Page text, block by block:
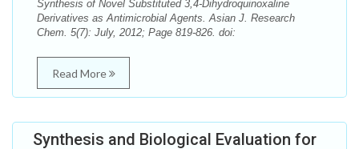
Synthesis of Novel Substituted 3,4-Dihydroquinoxaline
Derivatives as Antimicrobial Agents. Asian J. Research
Chem. 5(7): July, 2012; Page 819-826. doi:
Read More
Synthesis and Biological Evaluation for